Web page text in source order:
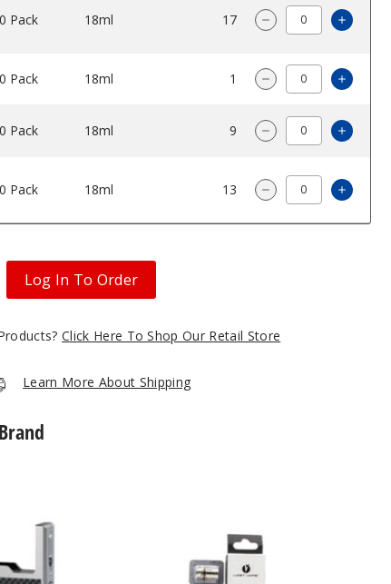
Pack 18ml 17 Decrease
Pack 18ml 1 Decrease
Pack 18ml 9 Decrease
Pack 18ml 13 Decrease
Log In To Order
Click Here To Shop Our Retail Store
Learn More About Shipping